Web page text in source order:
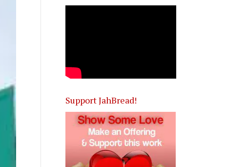
Support JahBread!